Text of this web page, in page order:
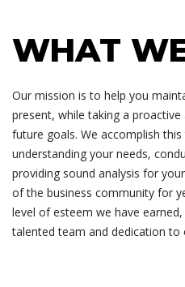
WHAT
Our mission is to help you
present, while taking a
future goals. We accomplish
understanding your needs,
providing sound analysis for
of the business community for
level of esteem we have
talented team and dedication to